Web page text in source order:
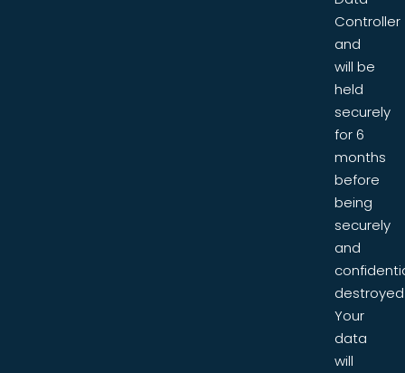
Controller
and
will be
held
securely
for 6
months
before
being
securely
and
Your
data
will